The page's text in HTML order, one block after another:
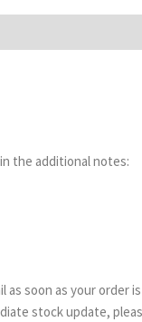
the additional notes:
as soon as your
stock update,